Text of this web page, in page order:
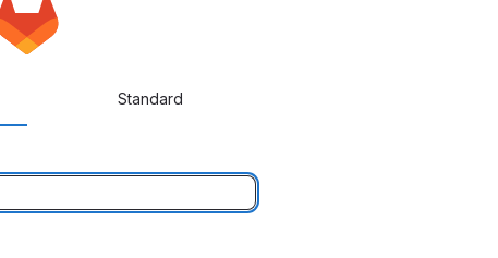
Standard